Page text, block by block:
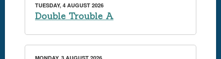
TUESDAY, 4 AUGUST 2026
Double Trouble A